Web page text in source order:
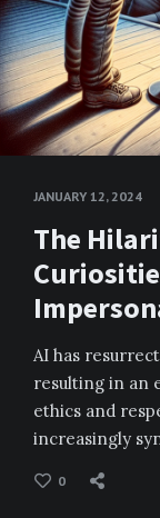
JANUARY 12, 2024
The
AI has
resulting in an
ethics and
increasingly
0